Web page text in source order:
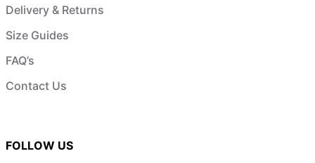
Delivery & Returns
Size Guides
FAQ’s
Contact Us
FOLLOW US